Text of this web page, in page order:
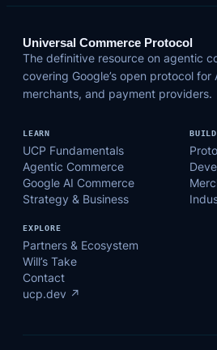
Universal Commerce Protocol
The definitive resource on agentic
covering Google’s open protocol for
merchants, and payment providers.
LEARN
UCP Fundamentals
Agentic Commerce
Google AI Commerce
Strategy & Business
BUILD
EXPLORE
Partners & Ecosystem
Will’s Take
Contact
ucp.dev ↗